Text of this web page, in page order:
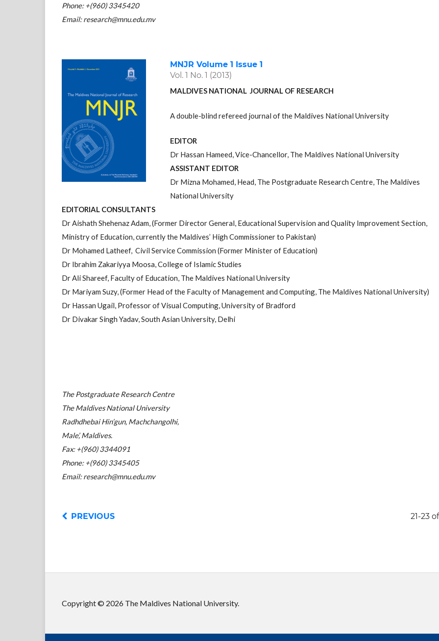
Phone: +(960) 3345420
Email: research@mnu.edu.mv
MNJR Volume 1 Issue 1
Vol. 1 No. 1 (2013)
MALDIVES NATIONAL JOURNAL OF RESEARCH
A double-blind refereed journal of the Maldives National University
EDITOR
Dr Hassan Hameed, Vice-Chancellor, The Maldives National University
ASSISTANT EDITOR
Dr Mizna Mohamed, Head, The Postgraduate Research Centre, The Maldives
National University
EDITORIAL CONSULTANTS
Dr Aishath Shehenaz Adam, (Former Director General, Educational Supervision and Quality Improvement Section,
Ministry of Education, currently the Maldives’ High Commissioner to Pakistan)
Dr Mohamed Latheef, Civil Service Commission (Former Minister of Education)
Dr Ibrahim Zakariyya Moosa, College of Islamic Studies
Dr Ali Shareef, Faculty of Education, The Maldives National University
Dr Mariyam Suzy, (Former Head of the Faculty of Management and Computing, The Maldives National University)
Dr Hassan Ugail, Professor of Visual Computing, University of Bradford
Dr Divakar Singh Yadav, South Asian University, Delhi
The Postgraduate Research Centre
The Maldives National University
Radhdhebai Hin’gun, Machchangolhi,
Male’, Maldives.
Fax: +(960) 3344091
Phone: +(960) 3345405
Email: research@mnu.edu.mv
PREVIOUS 21-23
Copyright © 2026 The Maldives National University.